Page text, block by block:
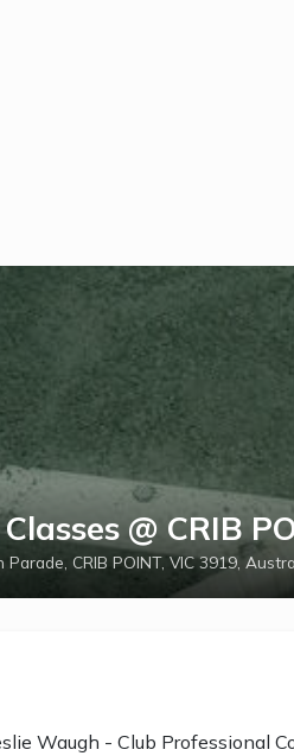
@ CRIB
Parade, CRIB POINT, VIC 3919,
Waugh - Club Professional